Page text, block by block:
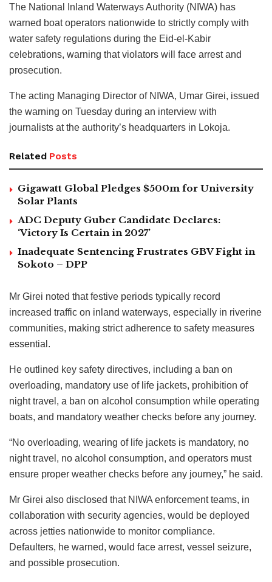
The National Inland Waterways Authority (NIWA) has
warned boat operators nationwide to strictly comply with
water safety regulations during the Eid-el-Kabir
celebrations, warning that violators will face arrest and
prosecution.
The acting Managing Director of NIWA, Umar Girei, issued
the warning on Tuesday during an interview with
journalists at the authority’s headquarters in Lokoja.
Related Posts
Gigawatt Global Pledges $500m for University
Solar Plants
ADC Deputy Guber Candidate Declares:
‘Victory Is Certain in 2027’
Inadequate Sentencing Frustrates GBV Fight in
Sokoto – DPP
Mr Girei noted that festive periods typically record
increased traffic on inland waterways, especially in riverine
communities, making strict adherence to safety measures
essential.
He outlined key safety directives, including a ban on
overloading, mandatory use of life jackets, prohibition of
night travel, a ban on alcohol consumption while operating
boats, and mandatory weather checks before any journey.
“No overloading, wearing of life jackets is mandatory, no
night travel, no alcohol consumption, and operators must
ensure proper weather checks before any journey,” he said.
Mr Girei also disclosed that NIWA enforcement teams, in
collaboration with security agencies, would be deployed
across jetties nationwide to monitor compliance.
Defaulters, he warned, would face arrest, vessel seizure,
and possible prosecution.